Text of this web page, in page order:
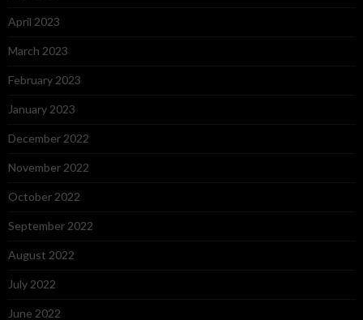
April 2023
March 2023
February 2023
January 2023
December 2022
November 2022
October 2022
September 2022
August 2022
July 2022
June 2022